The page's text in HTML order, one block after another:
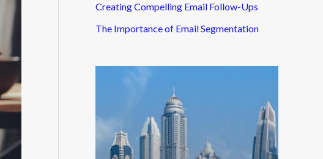
Creating Compelling Email Follow-Ups
The Importance of Email Segmentation